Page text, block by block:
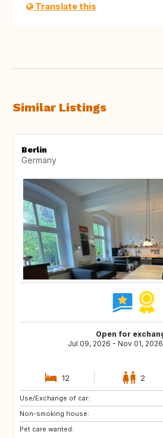
Translate this
Similar Listings
Berlin
Germany
Open for
Jul 09, 2026 - Nov 01,
12 2
Use/Exchange of car:
Non-smoking house:
Pet care wanted:
SE
FR
CH